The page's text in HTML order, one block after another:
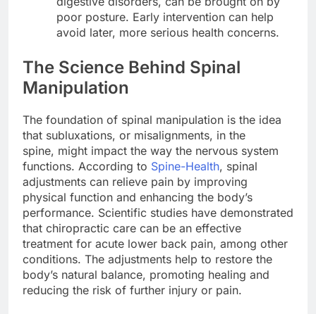
poor posture. Early intervention can help
avoid later, more serious health concerns.
The Science Behind Spinal
Manipulation
The foundation of spinal manipulation is the idea
that subluxations, or misalignments, in the
spine, might impact the way the nervous system
functions. According to Spine-Health, spinal
adjustments can relieve pain by improving
physical function and enhancing the body’s
performance. Scientific studies have demonstrated
that chiropractic care can be an effective
treatment for acute lower back pain, among other
conditions. The adjustments help to restore the
body’s natural balance, promoting healing and
reducing the risk of further injury or pain.